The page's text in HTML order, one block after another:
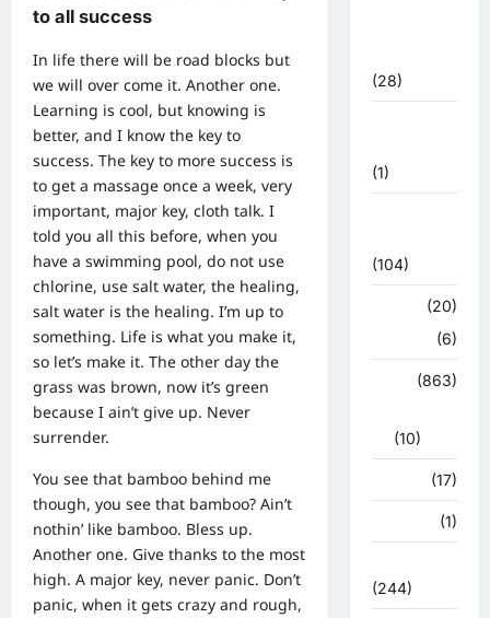
to all success
In life there will be road blocks but
we will over come it. Another one.
Learning is cool, but knowing is
better, and I know the key to
success. The key to more success is
to get a massage once a week, very
important, major key, cloth talk. I
told you all this before, when you
have a swimming pool, do not use
chlorine, use salt water, the healing,
salt water is the healing. I’m up to
something. Life is what you make it,
so let’s make it. The other day the
grass was brown, now it’s green
because I ain’t give up. Never
surrender.
You see that bamboo behind me
though, you see that bamboo? Ain’t
nothin’ like bamboo. Bless up.
Another one. Give thanks to the most
high. A major key, never panic. Don’t
panic, when it gets crazy and rough,
(28)
(1)
(104)
(20)
(6)
(863)
(10)
(17)
(1)
(244)